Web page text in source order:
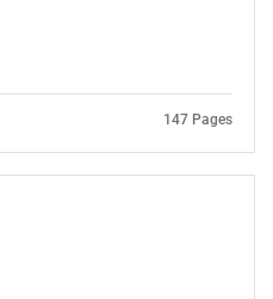
you are looking for?
Us
147 Pages